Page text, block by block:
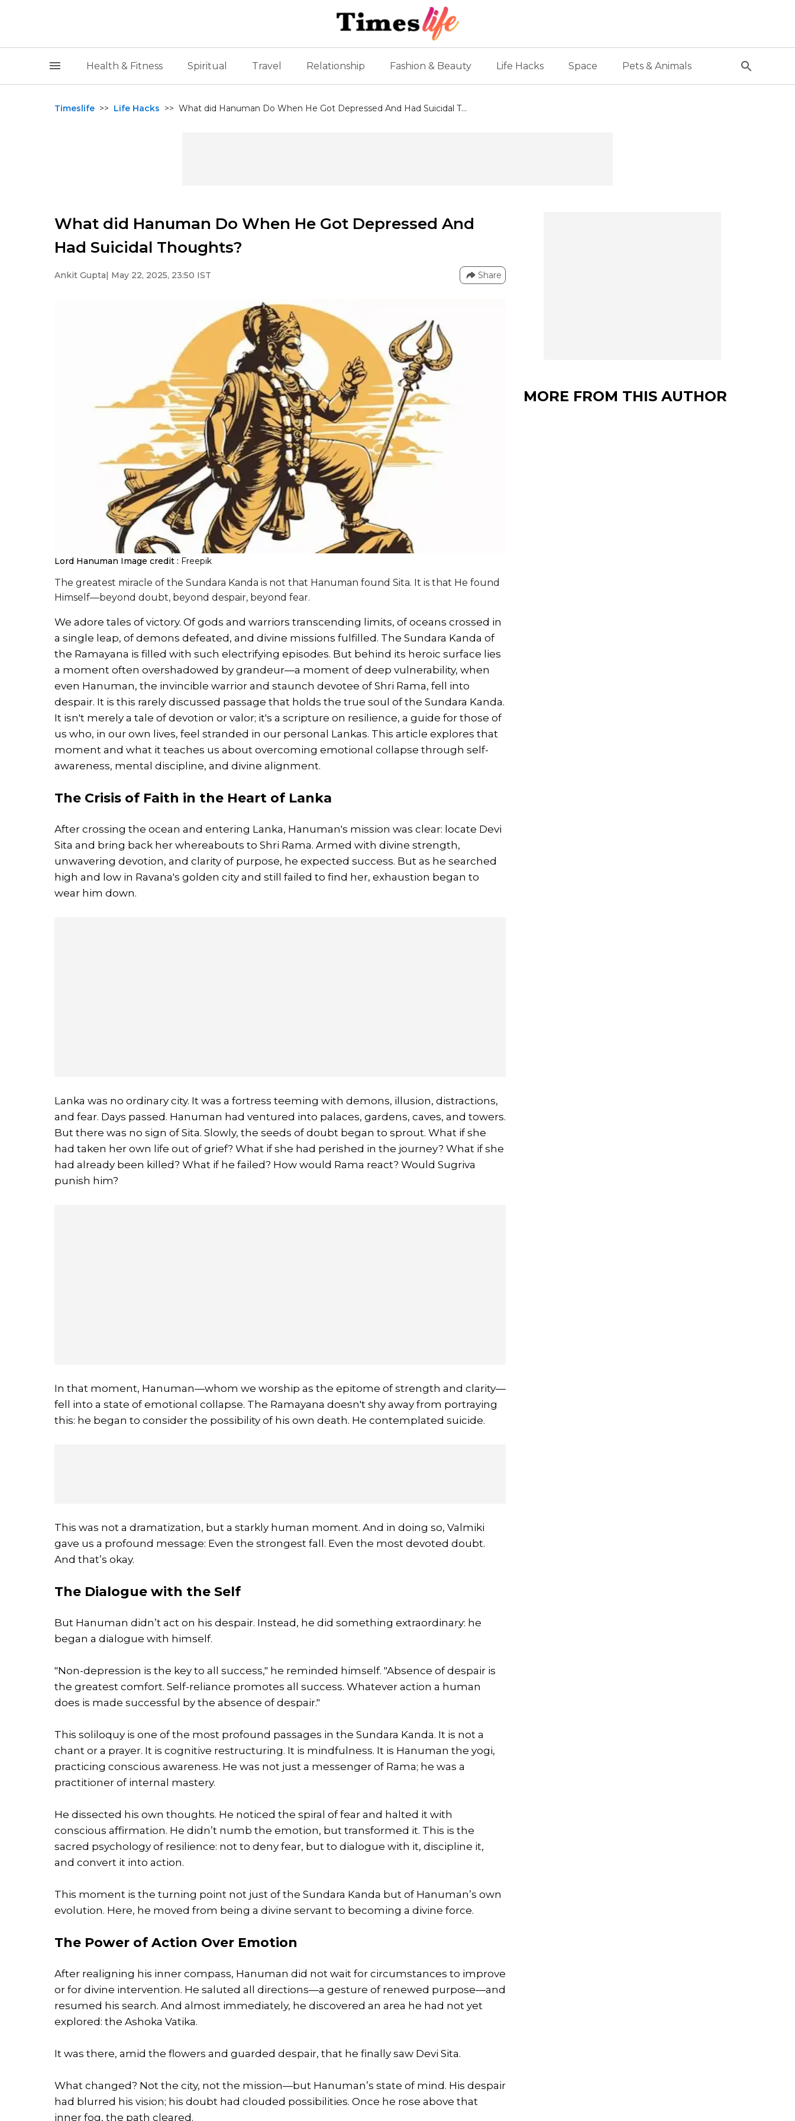
Health & Fitness Spiritual Travel Relationship Fashion & Beauty Life Hacks Space Pets & Animals
Timeslife >> Life Hacks >> What did Hanuman Do When He Got Depressed And Had Suicidal T...
What did Hanuman Do When He Got Depressed And
Had Suicidal Thoughts?
Ankit Gupta| May 22, 2025, 23:50 IST Share
Lord Hanuman Image credit : Freepik
The greatest miracle of the Sundara Kanda is not that Hanuman found Sita. It is that He found
Himself—beyond doubt, beyond despair, beyond fear.
We adore tales of victory. Of gods and warriors transcending limits, of oceans crossed in
a single leap, of demons defeated, and divine missions fulfilled. The Sundara Kanda of
the Ramayana is filled with such electrifying episodes. But behind its heroic surface lies
a moment often overshadowed by grandeur—a moment of deep vulnerability, when
even Hanuman, the invincible warrior and staunch devotee of Shri Rama, fell into
despair. It is this rarely discussed passage that holds the true soul of the Sundara Kanda.
It isn't merely a tale of devotion or valor; it's a scripture on resilience, a guide for those of
us who, in our own lives, feel stranded in our personal Lankas. This article explores that
moment and what it teaches us about overcoming emotional collapse through self-
awareness, mental discipline, and divine alignment.
The Crisis of Faith in the Heart of Lanka
After crossing the ocean and entering Lanka, Hanuman's mission was clear: locate Devi
Sita and bring back her whereabouts to Shri Rama. Armed with divine strength,
unwavering devotion, and clarity of purpose, he expected success. But as he searched
high and low in Ravana's golden city and still failed to find her, exhaustion began to
wear him down.
Lanka was no ordinary city. It was a fortress teeming with demons, illusion, distractions,
and fear. Days passed. Hanuman had ventured into palaces, gardens, caves, and towers.
But there was no sign of Sita. Slowly, the seeds of doubt began to sprout. What if she
had taken her own life out of grief? What if she had perished in the journey? What if she
had already been killed? What if he failed? How would Rama react? Would Sugriva
punish him?
In that moment, Hanuman—whom we worship as the epitome of strength and clarity—
fell into a state of emotional collapse. The Ramayana doesn't shy away from portraying
this: he began to consider the possibility of his own death. He contemplated suicide.
This was not a dramatization, but a starkly human moment. And in doing so, Valmiki
gave us a profound message: Even the strongest fall. Even the most devoted doubt.
And that’s okay.
The Dialogue with the Self
But Hanuman didn’t act on his despair. Instead, he did something extraordinary: he
began a dialogue with himself.
"Non-depression is the key to all success," he reminded himself. "Absence of despair is
the greatest comfort. Self-reliance promotes all success. Whatever action a human
does is made successful by the absence of despair."
This soliloquy is one of the most profound passages in the Sundara Kanda. It is not a
chant or a prayer. It is cognitive restructuring. It is mindfulness. It is Hanuman the yogi,
practicing conscious awareness. He was not just a messenger of Rama; he was a
practitioner of internal mastery.
He dissected his own thoughts. He noticed the spiral of fear and halted it with
conscious affirmation. He didn’t numb the emotion, but transformed it. This is the
sacred psychology of resilience: not to deny fear, but to dialogue with it, discipline it,
and convert it into action.
This moment is the turning point not just of the Sundara Kanda but of Hanuman’s own
evolution. Here, he moved from being a divine servant to becoming a divine force.
The Power of Action Over Emotion
After realigning his inner compass, Hanuman did not wait for circumstances to improve
or for divine intervention. He saluted all directions—a gesture of renewed purpose—and
resumed his search. And almost immediately, he discovered an area he had not yet
explored: the Ashoka Vatika.
It was there, amid the flowers and guarded despair, that he finally saw Devi Sita.
What changed? Not the city, not the mission—but Hanuman’s state of mind. His despair
had blurred his vision; his doubt had clouded possibilities. Once he rose above that
inner fog, the path cleared.
MORE FROM THIS AUTHOR